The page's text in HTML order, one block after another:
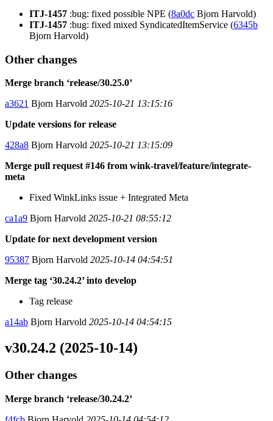
ITJ-1457 :bug: fixed possible NPE (8a0dc Bjorn Harvold)
ITJ-1457 :bug: fixed mixed SyndicatedItemService (6345b
Bjorn Harvold)
Other changes
Merge branch ‘release/30.25.0’
a3621 Bjorn Harvold 2025-10-21 13:15:16
Update versions for release
428a8 Bjorn Harvold 2025-10-21 13:15:09
Merge pull request #146 from wink-travel/feature/integrate-
meta
Fixed WinkLinks issue + Integrated Meta
ca1a9 Bjorn Harvold 2025-10-21 08:55:12
Update for next development version
95387 Bjorn Harvold 2025-10-14 04:54:51
Merge tag ‘30.24.2’ into develop
Tag release
a14ab Bjorn Harvold 2025-10-14 04:54:15
v30.24.2 (2025-10-14)
Other changes
Merge branch ‘release/30.24.2’